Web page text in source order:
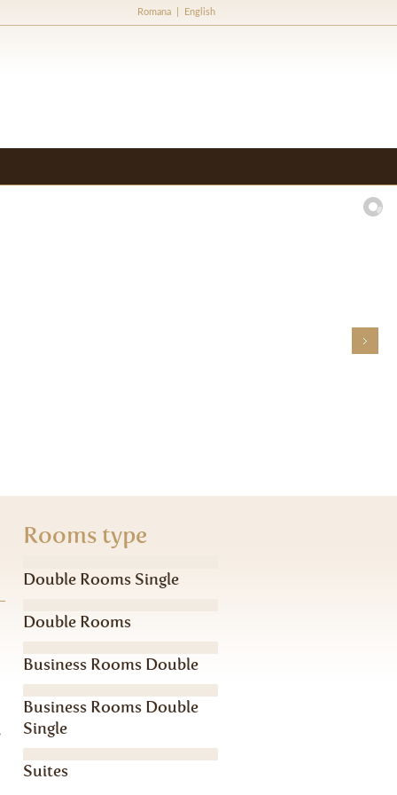
Romana English
Rooms type
Double Rooms Single
Double Rooms
Business Rooms Double
Business Rooms Double
Single
Suites